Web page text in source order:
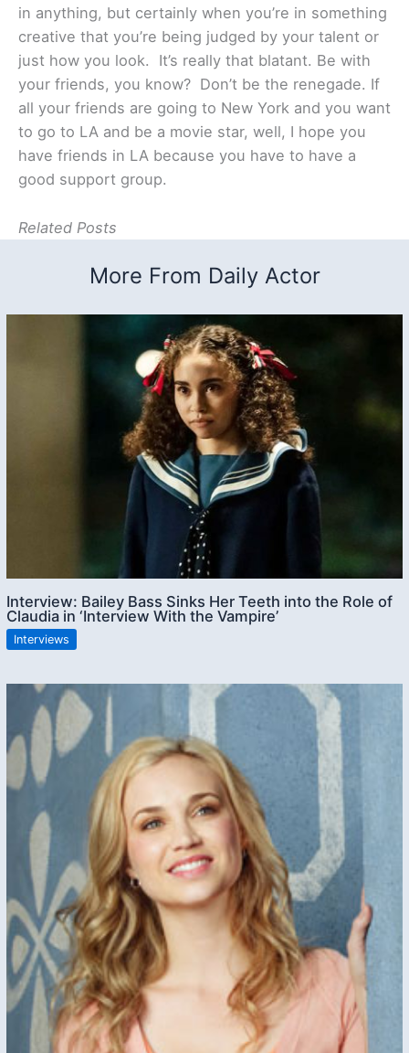
in anything, but certainly when you’re in something
creative that you’re being judged by your talent or
just how you look. It’s really that blatant. Be with
your friends, you know? Don’t be the renegade. If
all your friends are going to New York and you want
to go to LA and be a movie star, well, I hope you
have friends in LA because you have to have a
good support group.
Related Posts
More From Daily Actor
Interview: Bailey Bass Sinks Her Teeth into the Role of
Claudia in ‘Interview With the Vampire’
Interviews